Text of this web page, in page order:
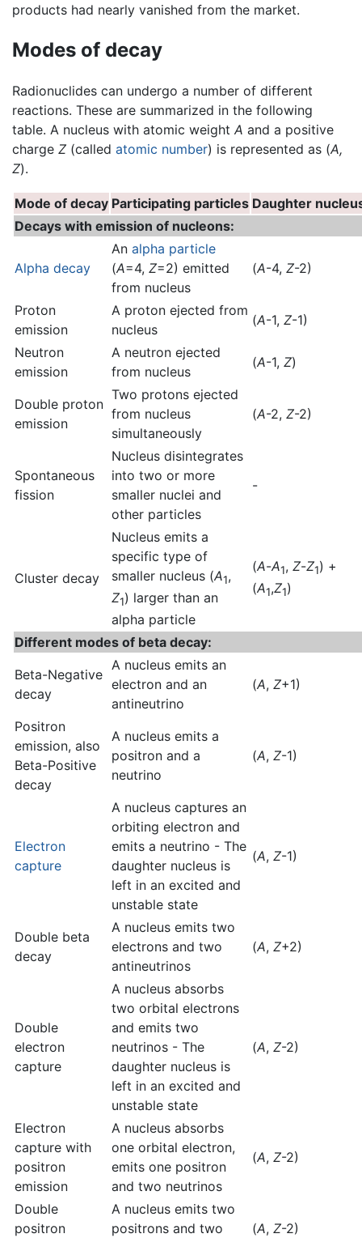
products had nearly vanished from the market.
Modes of decay
Radionuclides can undergo a number of different
reactions. These are summarized in the following
table. A nucleus with atomic weight A and a positive
charge Z (called atomic number) is represented as (A,
Z).
Mode of decay Participating particles Daughter
Decays with emission of nucleons:
Alpha decay
An alpha particle
(A=4, Z=2) emitted
from nucleus
(A-4, Z-2)
Proton
emission
A proton ejected from
nucleus
(A-1, Z-1)
Neutron
emission
A neutron ejected
from nucleus
(A-1, Z)
Double proton
emission
Two protons ejected
from nucleus
simultaneously
(A-2, Z-2)
Spontaneous
fission
Nucleus disintegrates
into two or more
smaller nuclei and
other particles
-
Cluster decay
Nucleus emits a
specific type of
smaller nucleus (A1,
Z1) larger than an
alpha particle
(A-A1, Z-Z1) +
(A1,Z1)
Different modes of beta decay:
Beta-Negative
decay
A nucleus emits an
electron and an
antineutrino
(A, Z+1)
Positron
emission, also
Beta-Positive
decay
A nucleus emits a
positron and a
neutrino
(A, Z-1)
Electron
capture
A nucleus captures an
orbiting electron and
emits a neutrino - The
daughter nucleus is
left in an excited and
unstable state
(A, Z-1)
Double beta
decay
A nucleus emits two
electrons and two
antineutrinos
(A, Z+2)
Double
electron
capture
A nucleus absorbs
two orbital electrons
and emits two
neutrinos - The
daughter nucleus is
left in an excited and
unstable state
(A, Z-2)
Electron
capture with
positron
emission
A nucleus absorbs
one orbital electron,
emits one positron
and two neutrinos
(A, Z-2)
Double
positron
A nucleus emits two
positrons and two
(A, Z-2)